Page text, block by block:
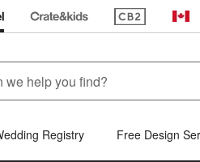
(Opens in new
Registry Free Design